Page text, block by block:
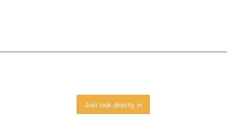
Just look directly in